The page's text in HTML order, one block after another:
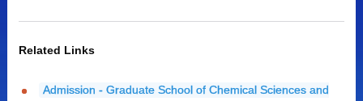
Related Links
Admission - Graduate School of Chemical Sciences and